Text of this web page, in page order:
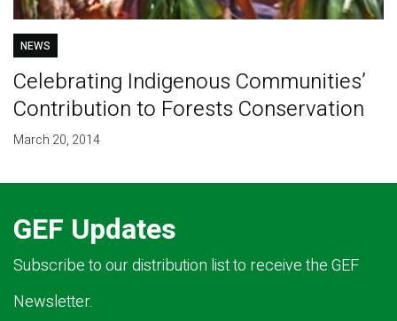
NEWS
Celebrating Indigenous Communities’
Contribution to Forests Conservation
March 20, 2014
GEF Updates
Subscribe to our distribution list to receive the GEF
Newsletter.